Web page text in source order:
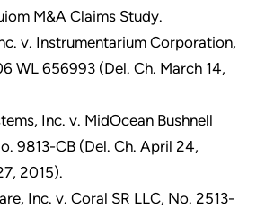
M&A Claims Study.
v. Instrumentarium Corporation,
WL 656993 (Del. Ch. March 14,
Inc. v. MidOcean Bushnell
9813-CB (Del. Ch. April 24,
2015).
Inc. v. Coral SR LLC, No. 2513-